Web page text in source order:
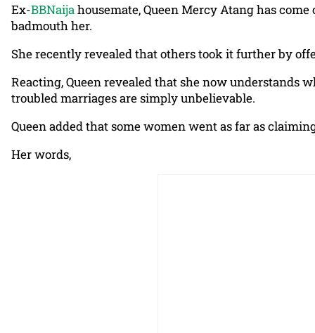
Ex-BBNaija housemate, Queen Mercy Atang has
badmouth her.
She recently revealed that others took it further by
Reacting, Queen revealed that she now understands
troubled marriages are simply unbelievable.
Queen added that some women went as far as
Her words,